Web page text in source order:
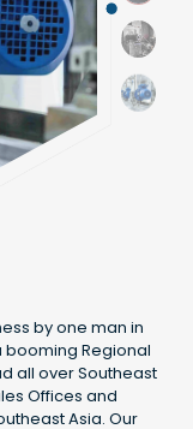
by one man in
booming Regional
all over Southeast
Offices and
Asia. Our